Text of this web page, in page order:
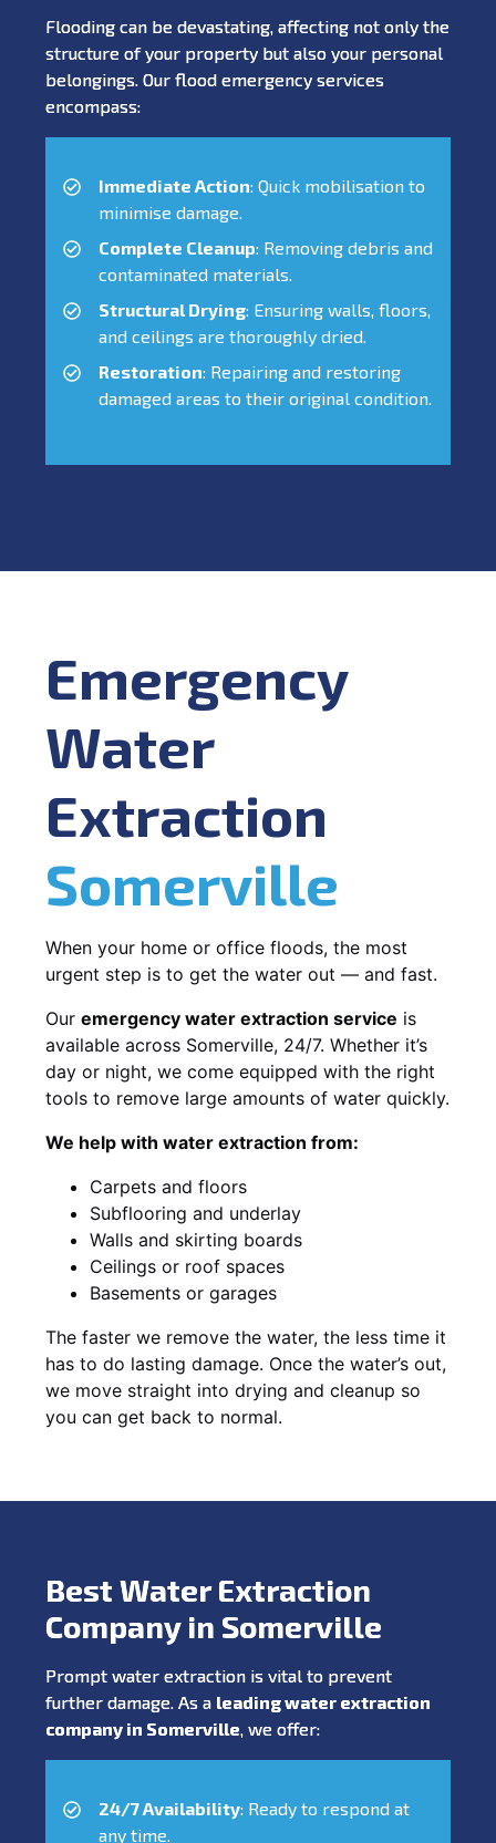
Flooding can be devastating, affecting not only the
structure of your property but also your personal
belongings. Our flood emergency services
encompass:
Immediate Action: Quick mobilisation to
minimise damage.
Complete Cleanup: Removing debris and
contaminated materials.
Structural Drying: Ensuring walls, floors,
and ceilings are thoroughly dried.
Restoration: Repairing and restoring
damaged areas to their original condition.
Emergency
Water
Extraction
Somerville
When your home or office floods, the most
urgent step is to get the water out — and fast.
Our emergency water extraction service is
available across Somerville, 24/7. Whether it’s
day or night, we come equipped with the right
tools to remove large amounts of water quickly.
We help with water extraction from:
Carpets and floors
Subflooring and underlay
Walls and skirting boards
Ceilings or roof spaces
Basements or garages
The faster we remove the water, the less time it
has to do lasting damage. Once the water’s out,
we move straight into drying and cleanup so
you can get back to normal.
Best Water Extraction
Company in Somerville
Prompt water extraction is vital to prevent
further damage. As a leading water extraction
company in Somerville, we offer:
24/7 Availability: Ready to respond at
any time.